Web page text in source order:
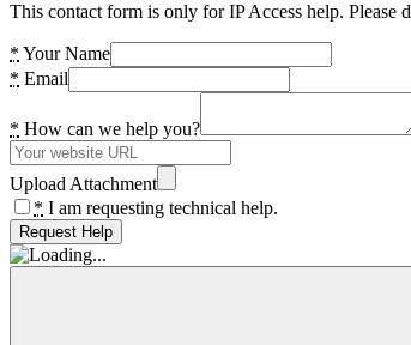
This contact form is only for IP Access help.
* Your Name
* Email
* How can we help you?
Upload Attachment
* I am requesting technical help.